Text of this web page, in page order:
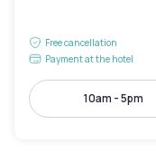
Free cancellation
Payment at the hotel
10am - 5pm